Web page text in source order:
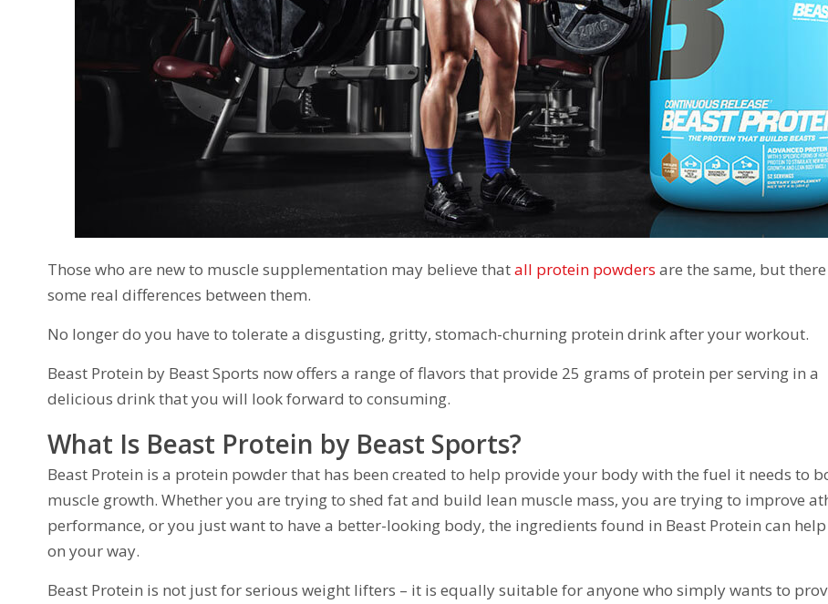
Those who are new to muscle supplementation may believe thatall protein powders are the same, but
some real differences between them.
No longer do you have to tolerate a disgusting, gritty, stomach-churning protein drink after your workout.
Beast Protein by Beast Sports now offers a range of flavors that provide 25 grams of protein per serving in a
delicious drink that you will look forward to consuming.
What Is Beast Protein by Beast Sports?
Beast Protein is a protein powder that has been created to help provide your body with the fuel it needs to
muscle growth. Whether you are trying to shed fat and build lean muscle mass, you are trying to improve
performance, or you just want to have a better-looking body, the ingredients found in Beast Protein can
on your way.
Beast Protein is not just for serious weight lifters – it is equally suitable for anyone who simply wants to